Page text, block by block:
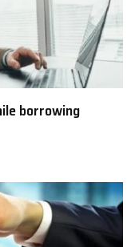
borrowing